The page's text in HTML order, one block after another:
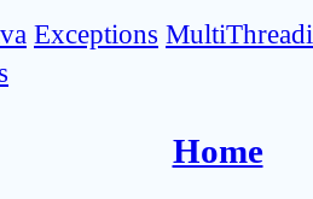
Exceptions
Home